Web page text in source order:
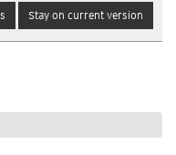
Stay on current version